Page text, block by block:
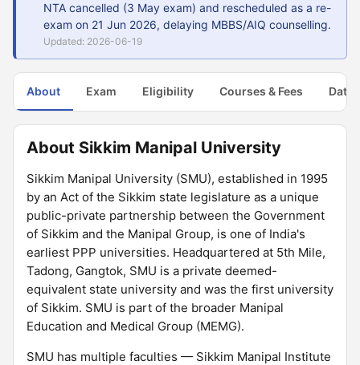
NTA cancelled (3 May exam) and rescheduled as a re-
exam on 21 Jun 2026, delaying MBBS/AIQ counselling.
Updated: 2026-06-19
About Exam Eligibility Courses & Fees Dates
About Sikkim Manipal University
Sikkim Manipal University (SMU), established in 1995
by an Act of the Sikkim state legislature as a unique
public-private partnership between the Government
of Sikkim and the Manipal Group, is one of India's
earliest PPP universities. Headquartered at 5th Mile,
Tadong, Gangtok, SMU is a private deemed-
equivalent state university and was the first university
of Sikkim. SMU is part of the broader Manipal
Education and Medical Group (MEMG).
SMU has multiple faculties — Sikkim Manipal Institute